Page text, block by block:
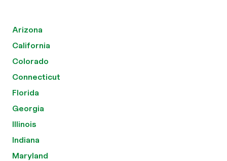
Arizona
California
Colorado
Connecticut
Florida
Georgia
Illinois
Indiana
Maryland